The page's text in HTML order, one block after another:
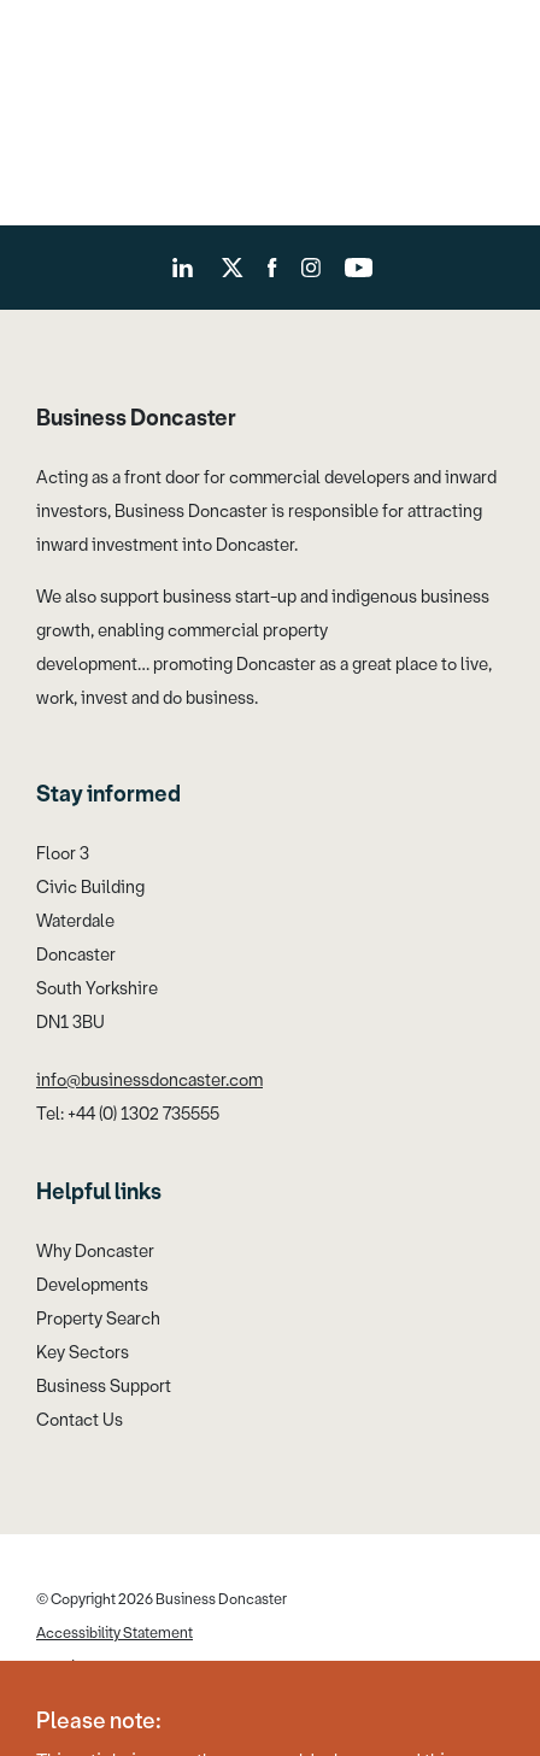
Please note:
Business Doncaster
Acting as a front door for commercial developers and inward
investors, Business Doncaster is responsible for attracting
inward investment into Doncaster.
We also support business start-up and indigenous business
growth, enabling commercial property
development… promoting Doncaster as a great place to live,
work, invest and do business.
Stay informed
Floor 3
Civic Building
Waterdale
Doncaster
South Yorkshire
DN1 3BU
info@businessdoncaster.com
Tel: +44 (0) 1302 735555
Helpful links
Why Doncaster
Developments
Property Search
Key Sectors
Business Support
Contact Us
© Copyright 2026 Business Doncaster
Accessibility Statement
Cookies
Privacy Policy